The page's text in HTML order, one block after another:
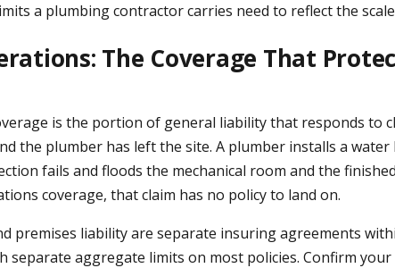
a plumbing contractor carries need to reflect the
The Coverage That
is the portion of general liability that responds to
the plumber has left the site. A plumber installs a water
fails and floods the mechanical room and the
coverage, that claim has no policy to land on.
premises liability are separate insuring agreements
separate aggregate limits on most policies. Confirm